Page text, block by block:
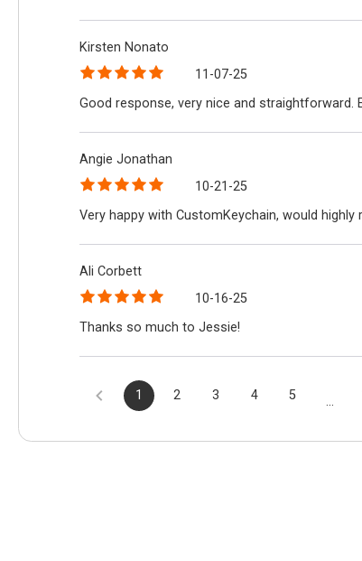
Kirsten Nonato
11-07-25
Good response, very nice and straightforward.
Angie Jonathan
10-21-25
Very happy with CustomKeychain, would
Ali Corbett
10-16-25
Thanks so much to Jessie!
1 2 3 4 5 ...